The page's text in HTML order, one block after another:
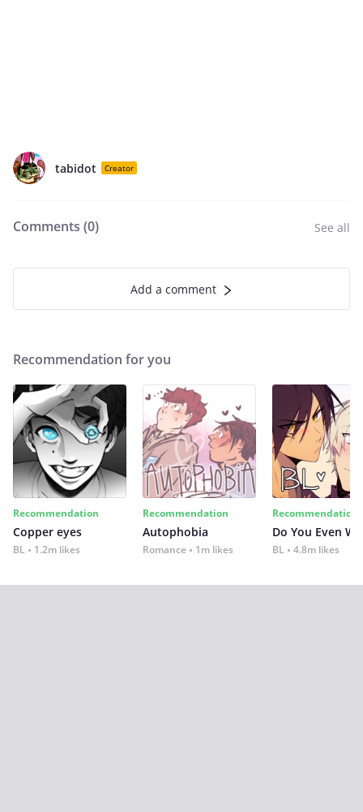
tabidot Creator
Comments (0) See all
Add a comment
Recommendation for you
Recommendation
Copper eyes
BL 1.2m likes
Recommendation
Autophobia
Romance 1m likes
Recommendation
Do You Even
BL 4.8m likes